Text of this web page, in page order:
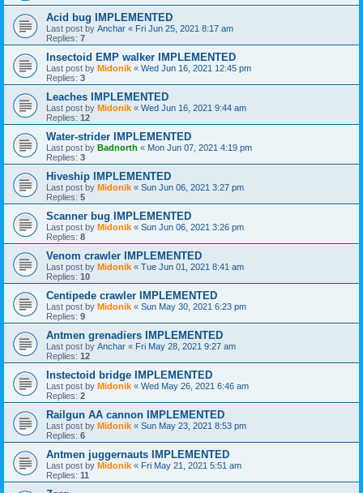
Acid bug IMPLEMENTED
Last post by Anchar « Fri Jun 25, 2021 8:17 am
Replies: 7
Insectoid EMP walker IMPLEMENTED
Last post by Midonik « Wed Jun 16, 2021 12:45 pm
Replies: 3
Leaches IMPLEMENTED
Last post by Midonik « Wed Jun 16, 2021 9:44 am
Replies: 12
Water-strider IMPLEMENTED
Last post by Badnorth « Mon Jun 07, 2021 4:19 pm
Replies: 3
Hiveship IMPLEMENTED
Last post by Midonik « Sun Jun 06, 2021 3:27 pm
Replies: 5
Scanner bug IMPLEMENTED
Last post by Midonik « Sun Jun 06, 2021 3:26 pm
Replies: 8
Venom crawler IMPLEMENTED
Last post by Midonik « Tue Jun 01, 2021 8:41 am
Replies: 10
Centipede crawler IMPLEMENTED
Last post by Midonik « Sun May 30, 2021 6:23 pm
Replies: 9
Antmen grenadiers IMPLEMENTED
Last post by Anchar « Fri May 28, 2021 9:27 am
Replies: 12
Instectoid bridge IMPLEMENTED
Last post by Midonik « Wed May 26, 2021 6:46 am
Replies: 2
Railgun AA cannon IMPLEMENTED
Last post by Midonik « Sun May 23, 2021 8:53 pm
Replies: 6
Antmen juggernauts IMPLEMENTED
Last post by Midonik « Fri May 21, 2021 5:51 am
Replies: 11